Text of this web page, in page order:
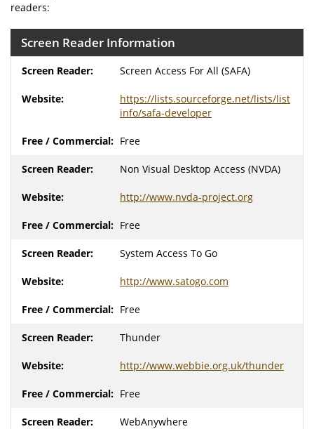
readers:
Screen Reader Information
Screen Access For All (SAFA)
https://lists.sourceforge.net/lists/list
info/safa-developer
Free
Non Visual Desktop Access (NVDA)
http://www.nvda-project.org
Free
System Access To Go
http://www.satogo.com
Free
Thunder
http://www.webbie.org.uk/thunder
Free
WebAnywhere